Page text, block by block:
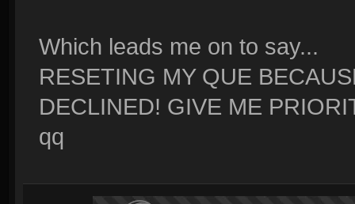
Which leads me on to say...
RESETING MY QUE
DECLINED! GIVE ME
qq